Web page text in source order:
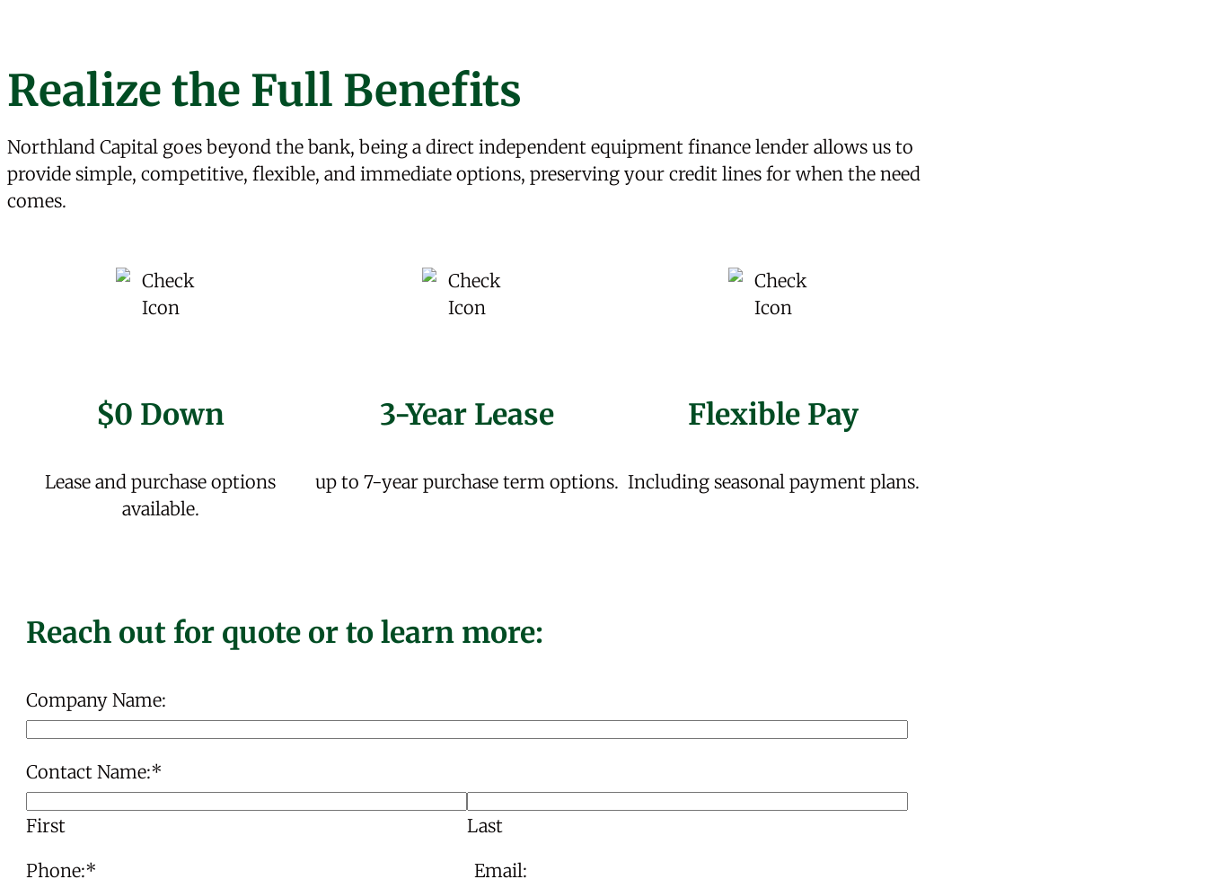
Realize the Full Benefits
Northland Capital goes beyond the bank, being a direct independent equipment finance lender allows us to
provide simple, competitive, flexible, and immediate options, preserving your credit lines for when the need
comes.
$0 Down
Lease and purchase options
available.
3-Year Lease
up to 7-year purchase term options.
Flexible Pay
Including seasonal payment plans.
Reach out for quote or to learn more:
Company Name:
Contact Name:*
First
Last
Phone:* Email: